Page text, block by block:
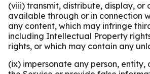
(viii) transmit, distribute, display, or
available through or in connection
any content, which may infringe
including Intellectual Property
rights, or which may contain any
(ix) impersonate any person, entity,